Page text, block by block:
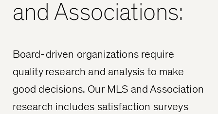
and Associations:
Board-driven organizations require
quality research and analysis to make
good decisions. Our MLS and Association
research includes satisfaction surveys